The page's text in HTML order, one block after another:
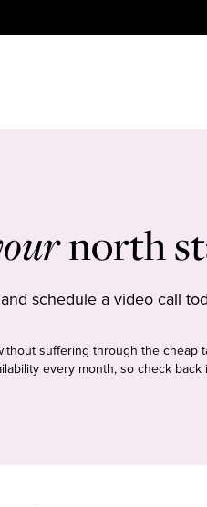
north
schedule a video call
suffering through the cheap
every month, so check back